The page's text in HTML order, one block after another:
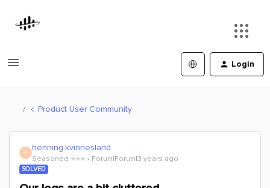
Login
Product User Community
H henning.kvinnesland
Seasoned ⭐️⭐️⭐️ Forum|Forum|3 years ago
SOLVED